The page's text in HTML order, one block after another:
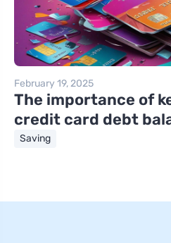
February 19, 2025
The importance of
credit card debt
Saving